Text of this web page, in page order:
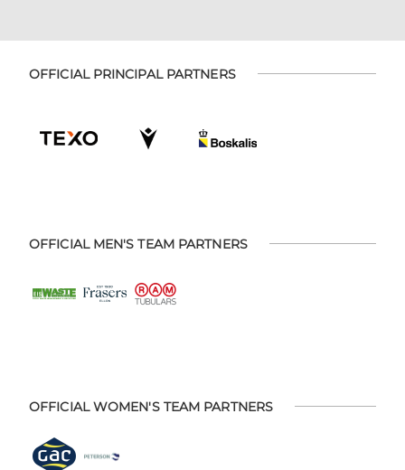
OFFICIAL PRINCIPAL PARTNERS
OFFICIAL MEN'S TEAM PARTNERS
OFFICIAL WOMEN'S TEAM PARTNERS